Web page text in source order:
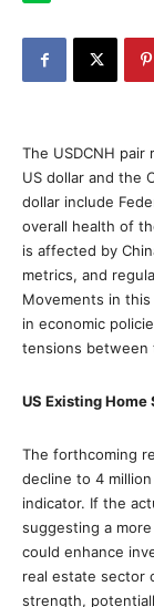
The USDCNH
US dollar and the
dollar include
overall health of
is affected by
metrics, and
Movements in
in economic
tensions between
US Existing
The forthcoming
decline to 4
indicator. If the
suggesting a
could enhance
real estate sector
strength,